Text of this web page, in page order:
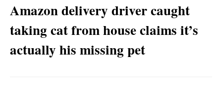
Amazon delivery driver caught
taking cat from house claims it’s
actually his missing pet